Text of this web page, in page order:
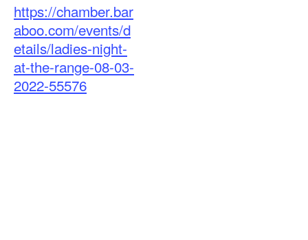
https://chamber.bar
aboo.com/events/d
etails/ladies-night-
at-the-range-08-03-
2022-55576